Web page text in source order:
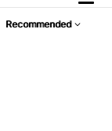
Recommended